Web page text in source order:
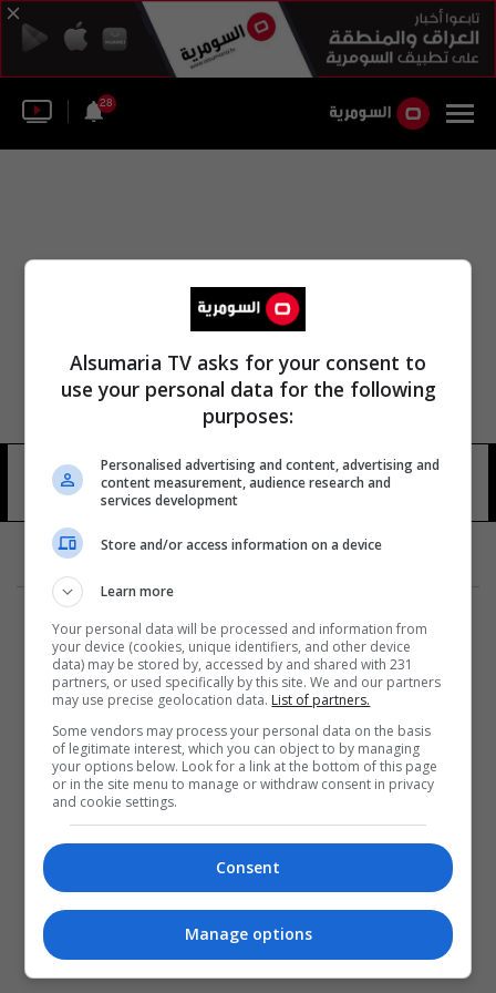
28
لجنة مراقبة الميزانية 13 شوهد
المزيد
Alsumaria TV asks for your consent to
use your personal data for the following
purposes:
Personalised advertising and content, advertising and
content measurement, audience research and
services development
Store and/or access information on a device
Learn more
Your personal data will be processed and information from
your device (cookies, unique identifiers, and other device
data) may be stored by, accessed by and shared with 231
partners, or used specifically by this site. We and our partners
may use precise geolocation data. List of partners.
Some vendors may process your personal data on the basis
of legitimate interest, which you can object to by managing
your options below. Look for a link at the bottom of this page
or in the site menu to manage or withdraw consent in privacy
and cookie settings.
Consent
Manage options